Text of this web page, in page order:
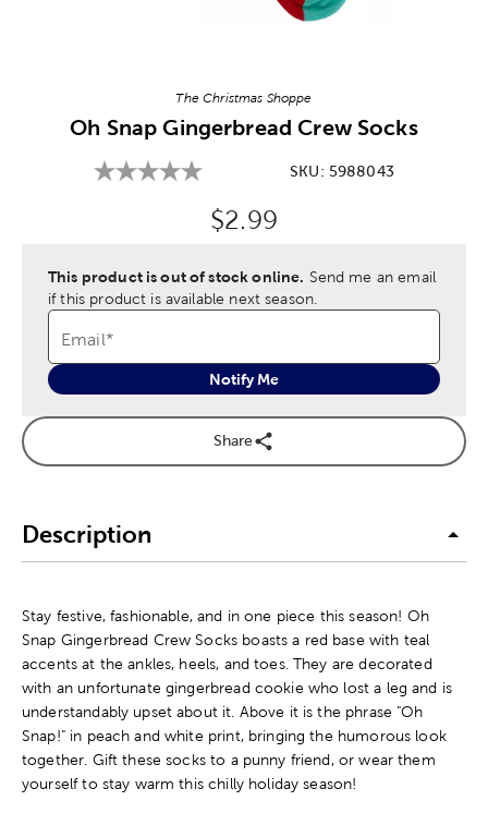
The Christmas Shoppe
Oh Snap Gingerbread Crew Socks
SKU: 5988043
Original Price:
$2.99
This product is out of stock online. Send me an email
if this product is available next season.
Email*
Notify Me
Share
Description
Stay festive, fashionable, and in one piece this season! Oh
Snap Gingerbread Crew Socks boasts a red base with teal
accents at the ankles, heels, and toes. They are decorated
with an unfortunate gingerbread cookie who lost a leg and is
understandably upset about it. Above it is the phrase "Oh
Snap!" in peach and white print, bringing the humorous look
together. Gift these socks to a punny friend, or wear them
yourself to stay warm this chilly holiday season!